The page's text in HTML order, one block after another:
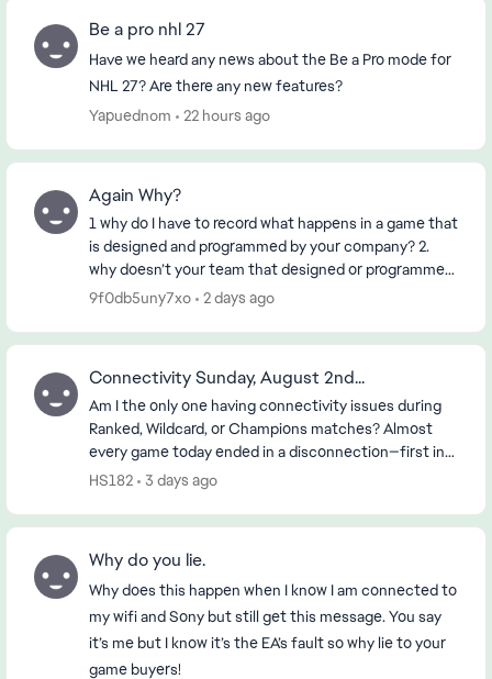
Be a pro nhl 27
Have we heard any news about the Be a Pro mode for
NHL 27? Are there any new features?
Yapuednom
22 hours ago
Again Why?
1 why do I have to record what happens in a game that
is designed and programmed by your company? 2.
why doesn’t your team that designed or programmed
the game know about it? 3. if the First 2 ha...
9f0db5uny7xo 2 days ago
Connectivity Sunday, August 2nd...
Am I the only one having connectivity issues during
Ranked, Wildcard, or Champions matches? Almost
every game today ended in a disconnection—first in
the morning and then again in the early evening (...
HS182 3 days ago
Why do you lie.
Why does this happen when I know I am connected to
my wifi and Sony but still get this message. You say
it’s me but I know it’s the EA’s fault so why lie to your
game buyers!